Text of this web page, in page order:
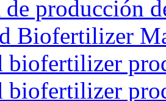
producción
Biofertilizer